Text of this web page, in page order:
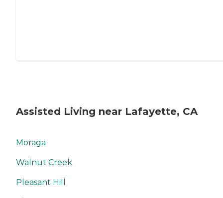
Assisted Living near Lafayette, CA
Moraga
Walnut Creek
Pleasant Hill